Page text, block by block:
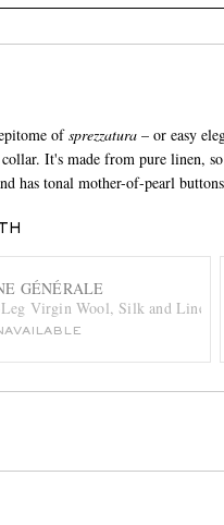
ofsprezzatura – or easy
It's made from pure linen,
has tonal mother-of-pearl
GÉNÉRALE
Virgin Wool, Silk and Linen-